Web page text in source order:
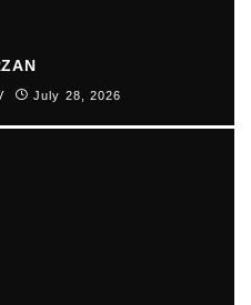
July 28, 2026